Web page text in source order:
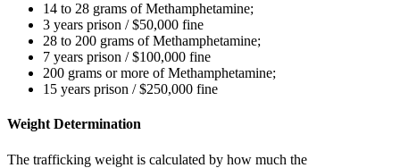
14 to 28 grams of Methamphetamine;
3 years prison / $50,000 fine
28 to 200 grams of Methamphetamine;
7 years prison / $100,000 fine
200 grams or more of Methamphetamine;
15 years prison / $250,000 fine
Weight Determination
The trafficking weight is calculated by how much the